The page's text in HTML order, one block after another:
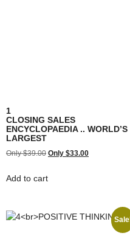
1
CLOSING SALES
ENCYCLOPAEDIA .. WORLD’S
LARGEST
$39.00 $33.00
Add to cart